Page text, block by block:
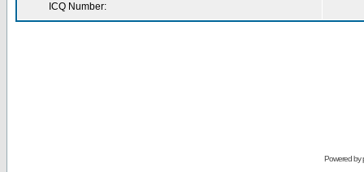
ICQ Number:
Powered by